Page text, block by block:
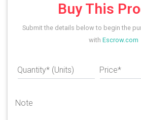
Buy This
Submit the details below to begin the
with Escrow.com
Quantity* (Units) Price*
Note